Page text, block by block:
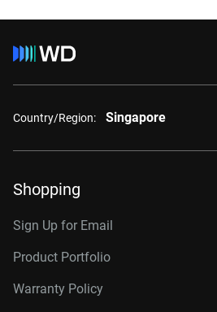
Country/Region: Singapore
Shopping
Sign Up for Email
Product Portfolio
Warranty Policy